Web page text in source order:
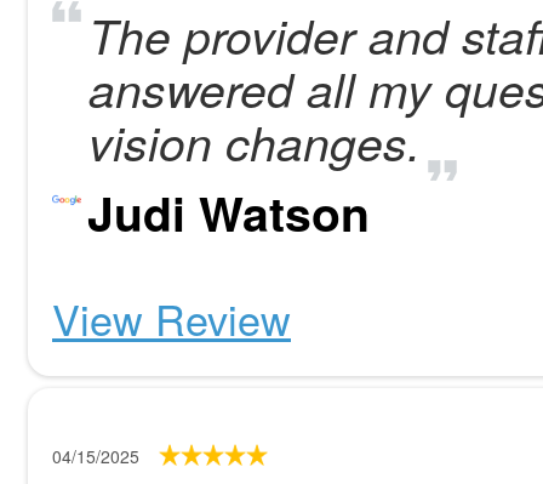
The provider and
answered all my
vision changes.
Judi Watson
View Review
04/15/2025